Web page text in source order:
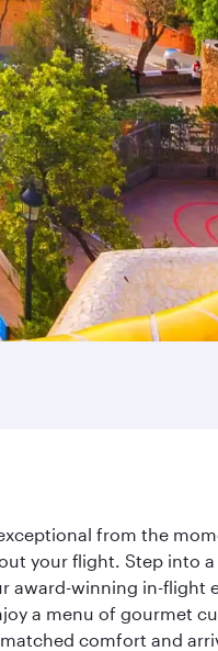
from the
your flight. Step into
award-winning in-flight
a menu of gourmet
comfort and